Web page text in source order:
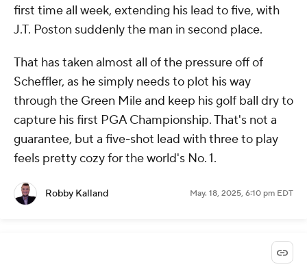
first time all week, extending his lead to five, with
J.T. Poston suddenly the man in second place.
That has taken almost all of the pressure off of
Scheffler, as he simply needs to plot his way
through the Green Mile and keep his golf ball dry to
capture his first PGA Championship. That's not a
guarantee, but a five-shot lead with three to play
feels pretty cozy for the world's No. 1.
Robby Kalland May. 18, 2025, 6:10 pm EDT